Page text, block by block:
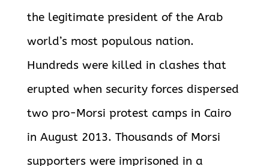
the legitimate president of the Arab
world’s most populous nation.
Hundreds were killed in clashes that
erupted when security forces dispersed
two pro-Morsi protest camps in Cairo
in August 2013. Thousands of Morsi
supporters were imprisoned in a